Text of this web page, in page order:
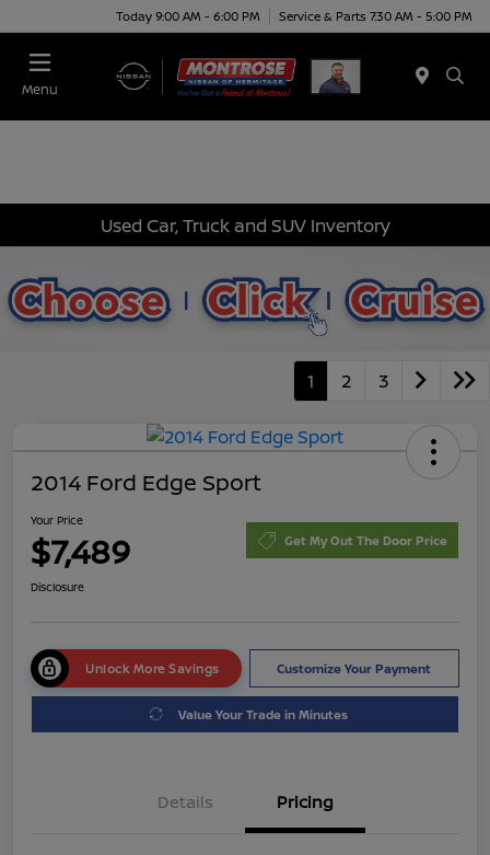
Today 9:00 AM - 6:00 PM Service & Parts 7:30 AM - 5:00 PM
Menu
Used Car, Truck and SUV Inventory
1 2 3
2014 Ford Edge Sport
Your Price
$7,489 Get My Out The Door Price
Disclosure
Unlock More Savings Customize Your Payment
Value Your Trade in Minutes
Details Pricing